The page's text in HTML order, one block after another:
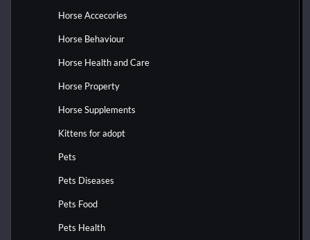
Horse Accecories
Horse Behaviour
Horse Health and Care
Horse Property
Horse Supplements
Kittens for adopt
Pets
Pets Diseases
Pets Food
Pets Health